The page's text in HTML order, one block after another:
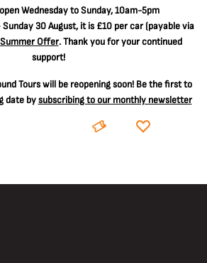
Wednesday to Sunday, 10am-5pm
30 August, it is £10 per car(payable via
Summer Offer. Thank you for your continued
support!
Tours will be reopening soon! Be the first to
date bysubscribing to our monthly newsletter
BOOK DONATE